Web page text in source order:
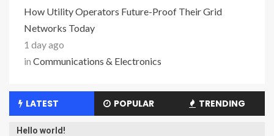
How Utility Operators Future-Proof Their Grid
Networks Today
1 day ago
in Communications & Electronics
LATEST POPULAR TRENDING
Hello world!